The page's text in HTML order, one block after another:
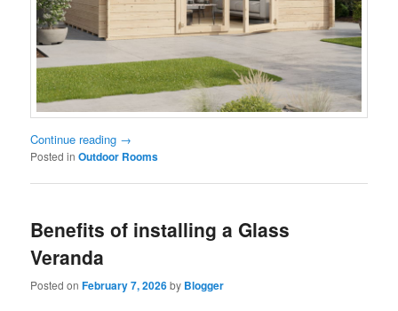
Continue reading →
Posted in Outdoor Rooms
Benefits of installing a Glass
Veranda
Posted onFebruary 7, 2026by Blogger